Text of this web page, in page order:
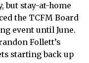
but stay-at-home
the TCFM Board
event until June.
Follett’s
starting back up